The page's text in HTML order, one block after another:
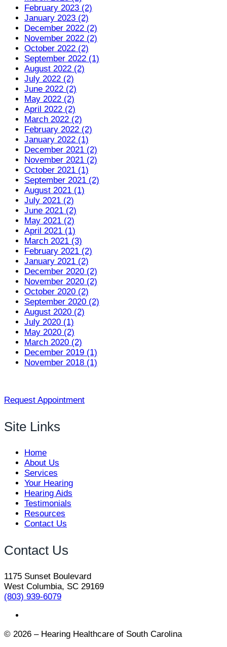
February 2023 (2)
January 2023 (2)
December 2022 (2)
November 2022 (2)
October 2022 (2)
September 2022 (1)
August 2022 (2)
July 2022 (2)
June 2022 (2)
May 2022 (2)
April 2022 (2)
March 2022 (2)
February 2022 (2)
January 2022 (1)
December 2021 (2)
November 2021 (2)
October 2021 (1)
September 2021 (2)
August 2021 (1)
July 2021 (2)
June 2021 (2)
May 2021 (2)
April 2021 (1)
March 2021 (3)
February 2021 (2)
January 2021 (2)
December 2020 (2)
November 2020 (2)
October 2020 (2)
September 2020 (2)
August 2020 (2)
July 2020 (1)
May 2020 (2)
March 2020 (2)
December 2019 (1)
November 2018 (1)
Request Appointment
Site Links
Home
About Us
Services
Your Hearing
Hearing Aids
Testimonials
Resources
Contact Us
Contact Us
1175 Sunset Boulevard
West Columbia, SC 29169
(803) 939-6079
© 2026 – Hearing Healthcare of South Carolina